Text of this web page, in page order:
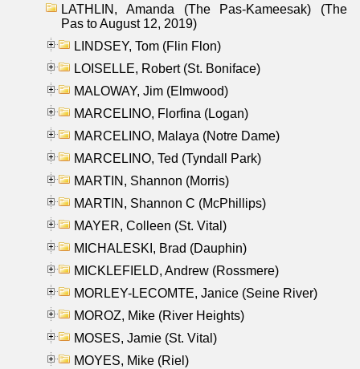
LATHLIN, Amanda (The Pas-Kameesak) (The
Pas to August 12, 2019)
LINDSEY, Tom (Flin Flon)
LOISELLE, Robert (St. Boniface)
MALOWAY, Jim (Elmwood)
MARCELINO, Florfina (Logan)
MARCELINO, Malaya (Notre Dame)
MARCELINO, Ted (Tyndall Park)
MARTIN, Shannon (Morris)
MARTIN, Shannon C (McPhillips)
MAYER, Colleen (St. Vital)
MICHALESKI, Brad (Dauphin)
MICKLEFIELD, Andrew (Rossmere)
MORLEY-LECOMTE, Janice (Seine River)
MOROZ, Mike (River Heights)
MOSES, Jamie (St. Vital)
MOYES, Mike (Riel)